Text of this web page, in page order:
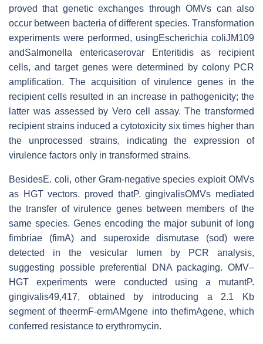
proved that genetic exchanges through OMVs can also
occur between bacteria of different species. Transformation
experiments were performed, usingEscherichia coliJM109
andSalmonella entericaserovar Enteritidis as recipient
cells, and target genes were determined by colony PCR
amplification. The acquisition of virulence genes in the
recipient cells resulted in an increase in pathogenicity; the
latter was assessed by Vero cell assay. The transformed
recipient strains induced a cytotoxicity six times higher than
the unprocessed strains, indicating the expression of
virulence factors only in transformed strains.
BesidesE. coli, other Gram-negative species exploit OMVs
as HGT vectors. proved thatP. gingivalisOMVs mediated
the transfer of virulence genes between members of the
same species. Genes encoding the major subunit of long
fimbriae (fimA) and superoxide dismutase (sod) were
detected in the vesicular lumen by PCR analysis,
suggesting possible preferential DNA packaging. OMV–
HGT experiments were conducted using a mutantP.
gingivalis49,417, obtained by introducing a 2.1 Kb
segment of theermF-ermAMgene into thefimAgene, which
conferred resistance to erythromycin.